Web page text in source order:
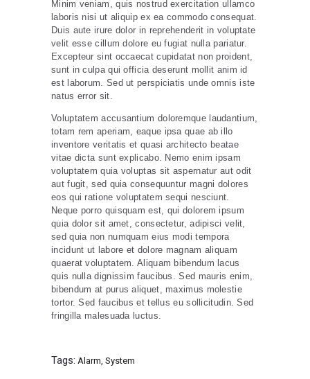
Minim veniam, quis nostrud exercitation ullamco
laboris nisi ut aliquip ex ea commodo consequat.
Duis aute irure dolor in reprehenderit in voluptate
velit esse cillum dolore eu fugiat nulla pariatur.
Excepteur sint occaecat cupidatat non proident,
sunt in culpa qui officia deserunt mollit anim id
est laborum. Sed ut perspiciatis unde omnis iste
natus error sit.
Voluptatem accusantium doloremque laudantium,
totam rem aperiam, eaque ipsa quae ab illo
inventore veritatis et quasi architecto beatae
vitae dicta sunt explicabo. Nemo enim ipsam
voluptatem quia voluptas sit aspernatur aut odit
aut fugit, sed quia consequuntur magni dolores
eos qui ratione voluptatem sequi nesciunt.
Neque porro quisquam est, qui dolorem ipsum
quia dolor sit amet, consectetur, adipisci velit,
sed quia non numquam eius modi tempora
incidunt ut labore et dolore magnam aliquam
quaerat voluptatem. Aliquam bibendum lacus
quis nulla dignissim faucibus. Sed mauris enim,
bibendum at purus aliquet, maximus molestie
tortor. Sed faucibus et tellus eu sollicitudin. Sed
fringilla malesuada luctus.
Tags: Alarm System